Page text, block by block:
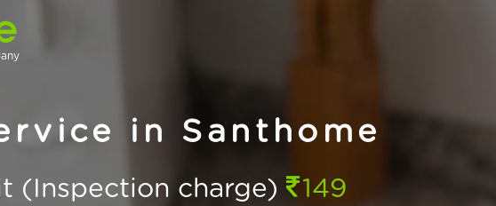
in Santhome
(Inspection charge)
149